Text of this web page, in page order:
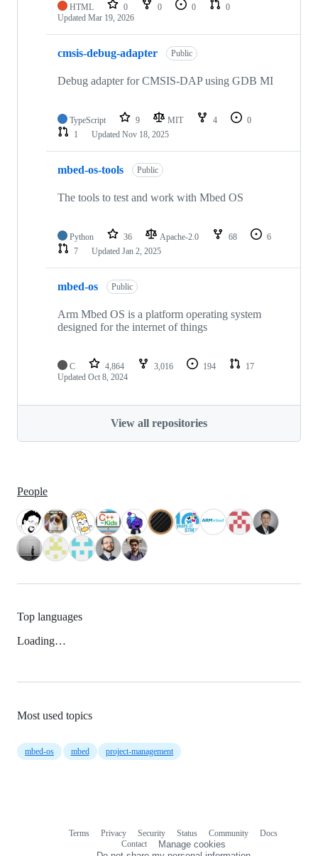
HTML 0 0 0
0
Updated Mar 19, 2026
cmsis-debug-adapter Public
Debug adapter for CMSIS-DAP using GDB MI
TypeScript 9 MIT 4
0
1
Updated Nov 18, 2025
mbed-os-tools Public
The tools to test and work with Mbed OS
Python 36 Apache-2.0 68
6
7
Updated Jan 2, 2025
mbed-os Public
Arm Mbed OS is a platform operating system
designed for the internet of things
C 4,864 3,016 194
17
Updated Oct 8, 2024
View all repositories
People
Top languages
Loading…
Most used topics
mbed-os mbed project-management
Terms Privacy Security Status Community
Docs
Contact
Manage cookies